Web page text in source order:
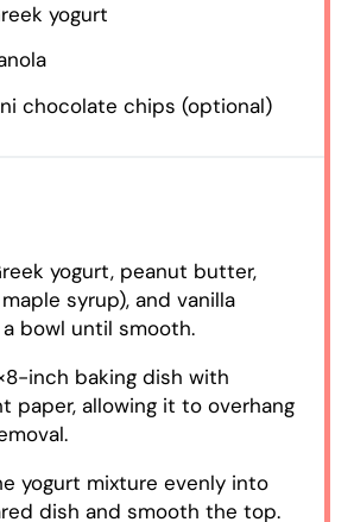
yogurt
chocolate chips (optional)
yogurt, peanut butter,
syrup), and vanilla
bowl until smooth.
inch baking dish with
paper, allowing it to overhang
yogurt mixture evenly into
dish and smooth the top.